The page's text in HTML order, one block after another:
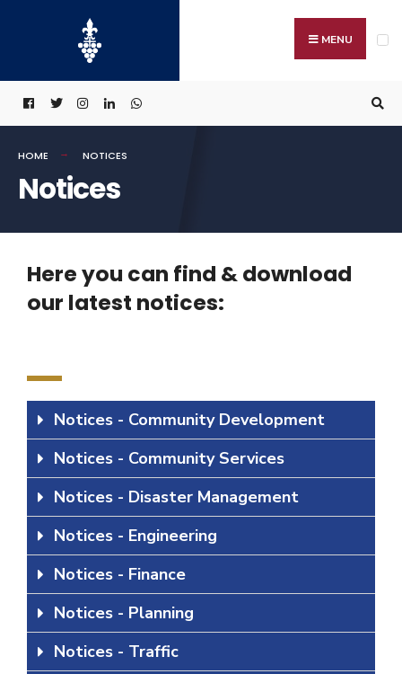
MENU
HOME NOTICES
Notices
Here you can find & download
our latest notices:
Notices - Community Development
Notices - Community Services
Notices - Disaster Management
Notices - Engineering
Notices - Finance
Notices - Planning
Notices - Traffic